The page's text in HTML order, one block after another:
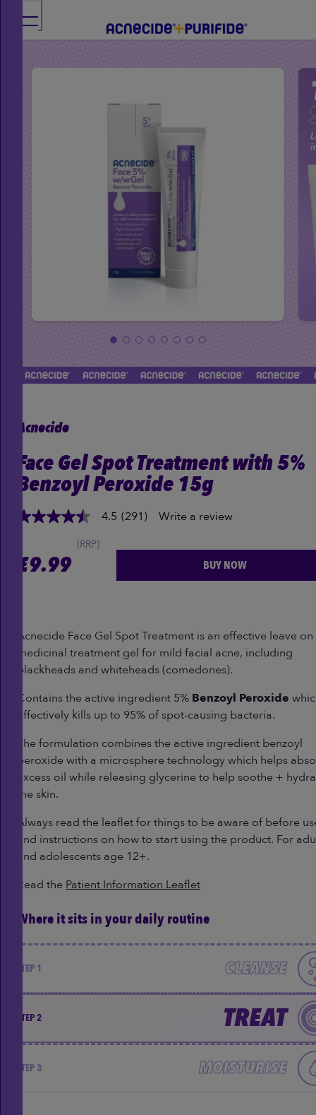
Acnecide
Face Gel Spot Treatment with 5%
Benzoyl Peroxide 15g
4.5
5
stars,
Reviews.
Same
page
link.
4.5 (291) Write a review
£9.99
(RRP)
BUY NOW
Acnecide Face Gel Spot Treatment is an effective leave on
medicinal treatment gel for mild facial acne, including
blackheads and whiteheads (comedones).
Contains the active ingredient 5% Benzoyl Peroxide
effectively kills up to 95% of spot-causing bacteria.
The formulation combines the active ingredient benzoyl
peroxide with a microsphere technology which helps
excess oil while releasing glycerine to help soothe +
the skin.
Always read the leaflet for things to be aware of before
and instructions on how to start using the product. For
and adolescents age 12+.
Read the Patient Information Leaflet
Where it sits in your daily routine
STEP 1 CLEANSE
STEP 2 TREAT
STEP 3 MOISTURISE